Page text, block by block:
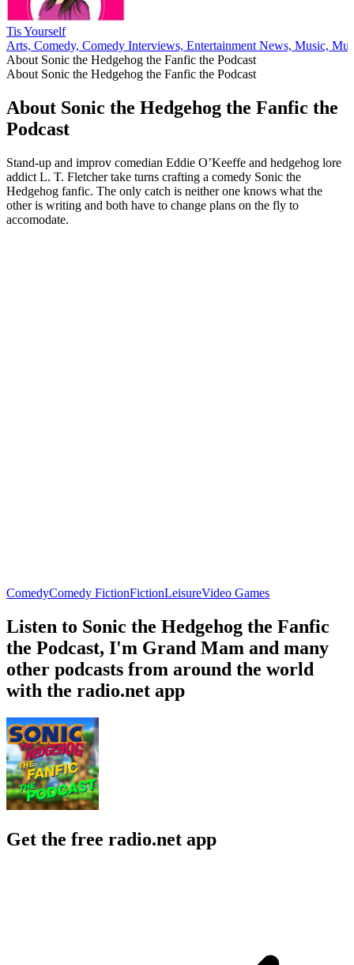
Tis Yourself
Arts, Comedy, Comedy Interviews, Entertainment News, Music,
About Sonic the Hedgehog the Fanfic the Podcast
About Sonic the Hedgehog the Fanfic the Podcast
About Sonic the Hedgehog the Fanfic the
Podcast
Stand-up and improv comedian Eddie O’Keeffe and hedgehog lore
addict L. T. Fletcher take turns crafting a comedy Sonic the
Hedgehog fanfic. The only catch is neither one knows what the
other is writing and both have to change plans on the fly to
accomodate.
ComedyComedy FictionFictionLeisureVideo Games
Listen to Sonic the Hedgehog the Fanfic
the Podcast, I'm Grand Mam and many
other podcasts from around the world
with the radio.net app
Get the free radio.net app